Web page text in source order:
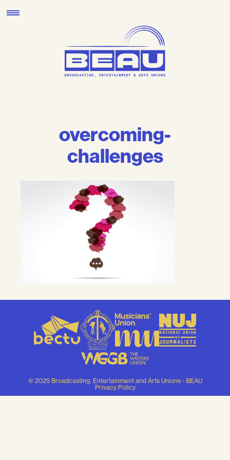
to
overcoming-
challenges
© 2025 Broadcasting, Entertainment and Arts Unions - BEAU
Privacy Policy